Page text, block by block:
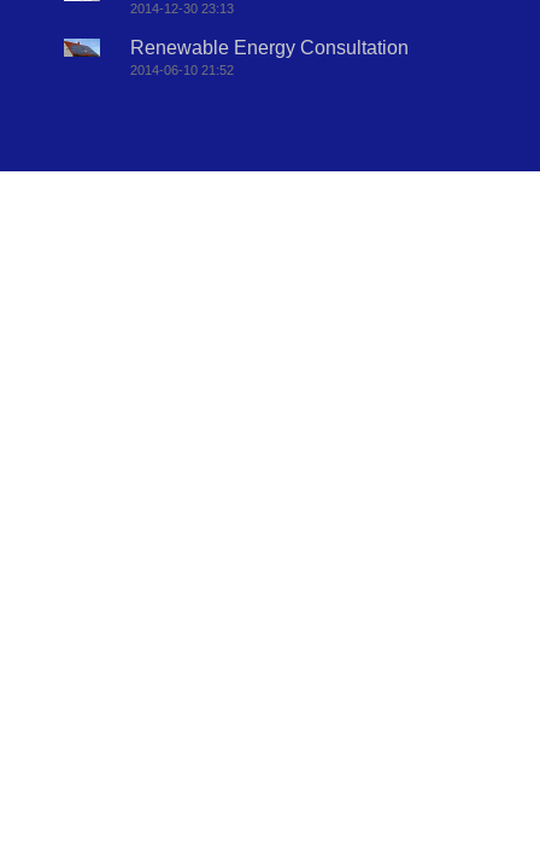
2014-12-30 23:13
Renewable Energy Consultation
2014-06-10 21:52